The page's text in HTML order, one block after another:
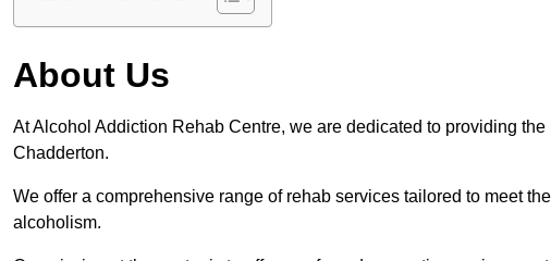
About Us
At Alcohol Addiction Rehab Centre, we are dedicated to providing
Chadderton.
We offer a comprehensive range of rehab services tailored to meet
alcoholism.